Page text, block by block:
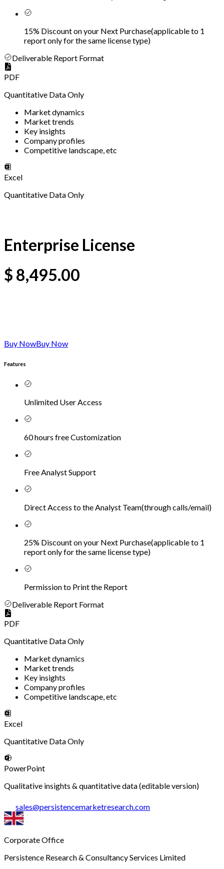
15% Discount on your Next Purchase(applicable to 1
report only for the same license type)
Deliverable Report Format
PDF
Quantitative Data Only
Market dynamics
Market trends
Key insights
Company profiles
Competitive landscape, etc
Excel
Quantitative Data Only
Enterprise License
$ 8,495.00
Buy NowBuy Now
Features
Unlimited User Access
60 hours free Customization
Free Analyst Support
Direct Access to the Analyst Team(through calls/email)
25% Discount on your Next Purchase(applicable to 1
report only for the same license type)
Permission to Print the Report
Deliverable Report Format
PDF
Quantitative Data Only
Market dynamics
Market trends
Key insights
Company profiles
Competitive landscape, etc
Excel
Quantitative Data Only
PowerPoint
Qualitative insights & quantitative data (editable version)
sales@persistencemarketresearch.com
Corporate Office
Persistence Research & Consultancy Services Limited